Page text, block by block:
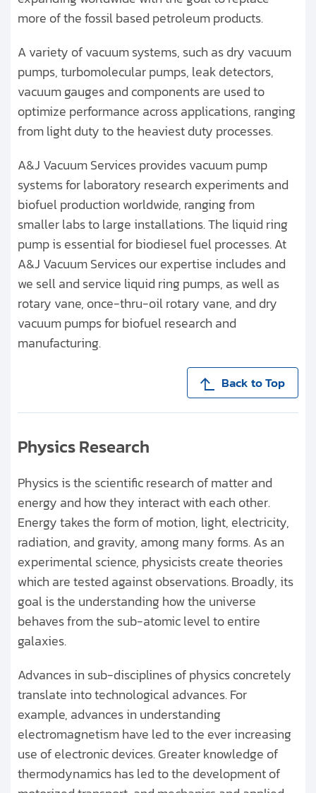
more of the fossil based petroleum products.
A variety of vacuum systems, such as dry vacuum
pumps, turbomolecular pumps, leak detectors,
vacuum gauges and components are used to
optimize performance across applications, ranging
from light duty to the heaviest duty processes.
A&J Vacuum Services provides vacuum pump
systems for laboratory research experiments and
biofuel production worldwide, ranging from
smaller labs to large installations. The liquid ring
pump is essential for biodiesel fuel processes. At
A&J Vacuum Services our expertise includes and
we sell and service liquid ring pumps, as well as
rotary vane, once-thru-oil rotary vane, and dry
vacuum pumps for biofuel research and
manufacturing.
Back to Top
Physics Research
Physics is the scientific research of matter and
energy and how they interact with each other.
Energy takes the form of motion, light, electricity,
radiation, and gravity, among many forms. As an
experimental science, physicists create theories
which are tested against observations. Broadly, its
goal is the understanding how the universe
behaves from the sub-atomic level to entire
galaxies.
Advances in sub-disciplines of physics concretely
translate into technological advances. For
example, advances in understanding
electromagnetism have led to the ever increasing
use of electronic devices. Greater knowledge of
thermodynamics has led to the development of